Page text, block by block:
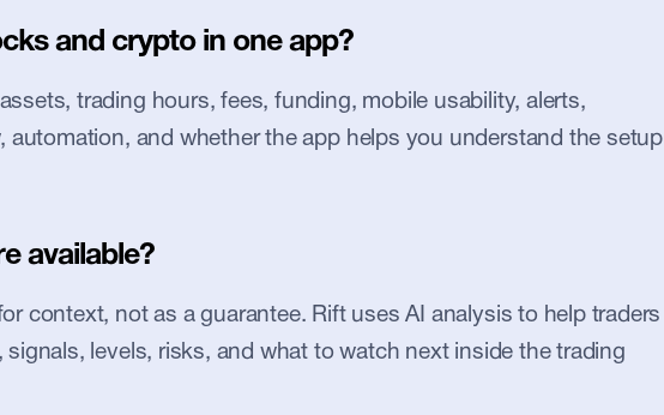
and crypto in one app?
trading hours, fees, funding, mobile usability, alerts,
automation, and whether the app helps you understand the setup
available?
context, not as a guarantee. Rift uses AI analysis to help traders
signals, levels, risks, and what to watch next inside the trading